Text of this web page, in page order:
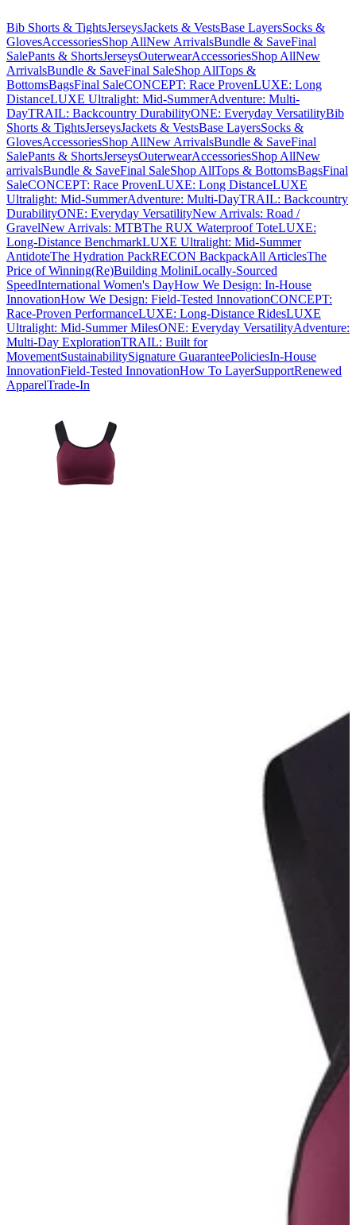
Bib Shorts & TightsJerseysJackets & VestsBase LayersSocks &
GlovesAccessoriesShop AllNew ArrivalsBundle & SaveFinal
SalePants & ShortsJerseysOuterwearAccessoriesShop AllNew
ArrivalsBundle & SaveFinal SaleShop AllTops &
BottomsBagsFinal SaleCONCEPT: Race ProvenLUXE: Long
DistanceLUXE Ultralight: Mid-SummerAdventure: Multi-
DayTRAIL: Backcountry DurabilityONE: Everyday VersatilityBib
Shorts & TightsJerseysJackets & VestsBase LayersSocks &
GlovesAccessoriesShop AllNew ArrivalsBundle & SaveFinal
SalePants & ShortsJerseysOuterwearAccessoriesShop AllNew
arrivalsBundle & SaveFinal SaleShop AllTops & BottomsBagsFinal
SaleCONCEPT: Race ProvenLUXE: Long DistanceLUXE
Ultralight: Mid-SummerAdventure: Multi-DayTRAIL: Backcountry
DurabilityONE: Everyday VersatilityNew Arrivals: Road /
GravelNew Arrivals: MTBThe RUX Waterproof ToteLUXE:
Long-Distance BenchmarkLUXE Ultralight: Mid-Summer
AntidoteThe Hydration PackRECON BackpackAll ArticlesThe
Price of Winning(Re)Building MoliniLocally-Sourced
SpeedInternational Women's DayHow We Design: In-House
InnovationHow We Design: Field-Tested InnovationCONCEPT:
Race-Proven PerformanceLUXE: Long-Distance RidesLUXE
Ultralight: Mid-Summer MilesONE: Everyday VersatilityAdventure:
Multi-Day ExplorationTRAIL: Built for
MovementSustainabilitySignature GuaranteePoliciesIn-House
InnovationField-Tested InnovationHow To LayerSupportRenewed
ApparelTrade-In